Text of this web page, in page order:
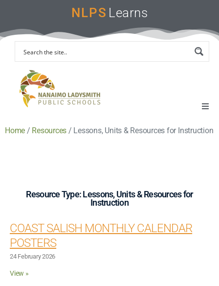
NLPS Learns
Home
Instruction & Assessment
Inclusive Support
Communicating Learning
Home / Resources / Lessons, Units & Resources for Instruction
Resource Type: Lessons, Units & Resources for
Instruction
COAST SALISH MONTHLY CALENDAR
POSTERS
24 February 2026
View »